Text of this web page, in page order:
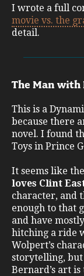
I wrote a full
movie vs. the
detail.
The Man with
This is a
because there
novel. I found
Toys in Prince
It seems like
loves Clint
character, and
enough to that
and have
hitching a ride
Wolpert’s
storytelling, but
Bernard’s art